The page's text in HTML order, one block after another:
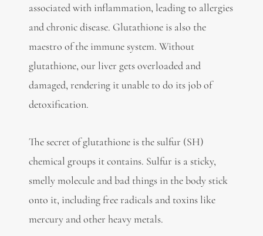
associated with inflammation, leading to allergies
and chronic disease. Glutathione is also the
maestro of the immune system. Without
glutathione, our liver gets overloaded and
damaged, rendering it unable to do its job of
detoxification.
The secret of glutathione is the sulfur (SH)
chemical groups it contains. Sulfur is a sticky,
smelly molecule and bad things in the body stick
onto it, including free radicals and toxins like
mercury and other heavy metals.